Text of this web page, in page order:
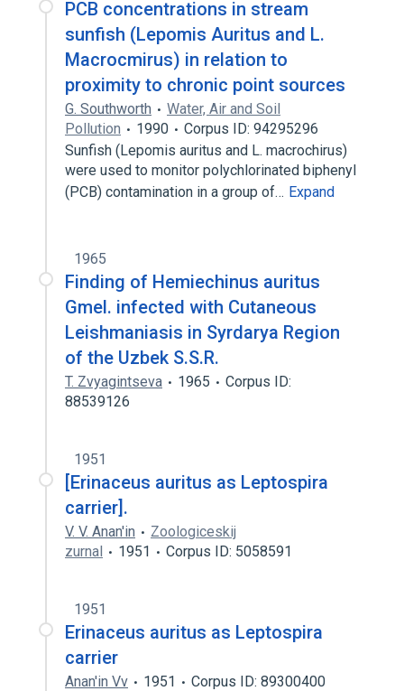
PCB concentrations in stream
sunfish (Lepomis Auritus and L.
Macrocmirus) in relation to
proximity to chronic point sources
G. Southworth
Water, Air and Soil
Pollution
1990
Corpus ID: 94295296
Sunfish (Lepomis auritus and L. macrochirus)
were used to monitor polychlorinated biphenyl
(PCB) contamination in a group of… Expand
1965
Finding of Hemiechinus auritus
Gmel. infected with Cutaneous
Leishmaniasis in Syrdarya Region
of the Uzbek S.S.R.
T. Zvyagintseva 1965
Corpus ID:
88539126
1951
[Erinaceus auritus as Leptospira
carrier].
V. V. Anan'in
Zoologiceskij
zurnal
1951 Corpus ID: 5058591
1951
Erinaceus auritus as Leptospira
carrier
Anan'in Vv 1951 Corpus ID: 89300400